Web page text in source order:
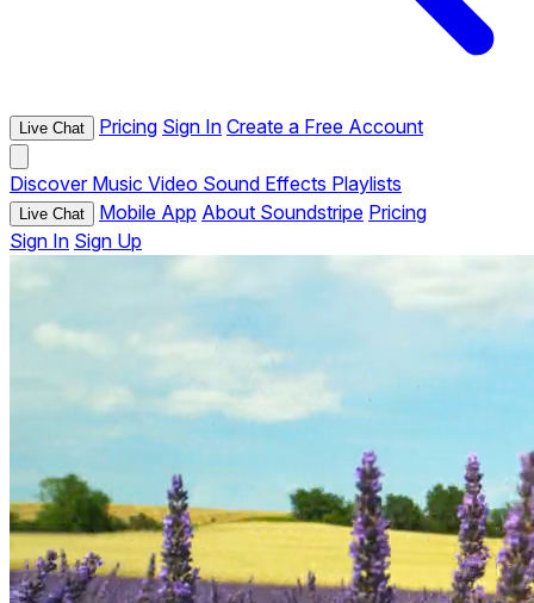
Live Chat Pricing Sign In Create a Free Account
Discover Music Video Sound Effects Playlists
Live Chat Mobile App About Soundstripe Pricing
Sign In Sign Up